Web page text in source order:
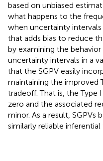
based on unbiased
what happens to the
when uncertainty
that adds bias to reduce
by examining the behavior
uncertainty intervals in a
that the SGPV easily
maintaining the improved
tradeoff. That is, the Type
zero and the associated
minor. As a result, SGPVs
similarly reliable inferential